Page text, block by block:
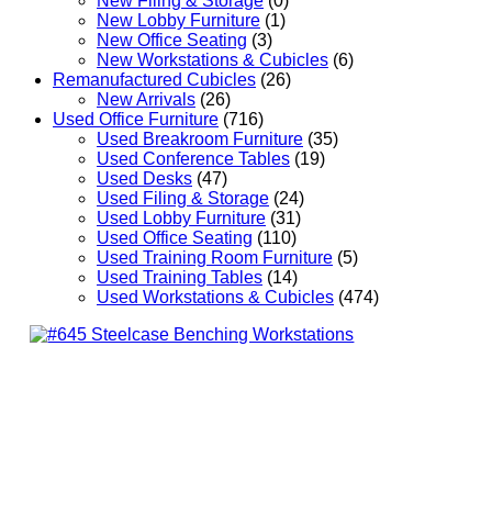
New Lobby Furniture (1)
New Office Seating (3)
New Workstations & Cubicles (6)
Remanufactured Cubicles (26)
New Arrivals (26)
Used Office Furniture (716)
Used Breakroom Furniture (35)
Used Conference Tables (19)
Used Desks (47)
Used Filing & Storage (24)
Used Lobby Furniture (31)
Used Office Seating (110)
Used Training Room Furniture (5)
Used Training Tables (14)
Used Workstations & Cubicles (474)